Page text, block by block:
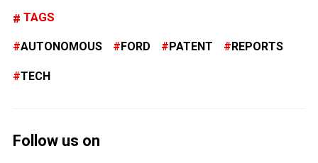
TAGS
AUTONOMOUS FORD PATENT REPORTS
TECH
Follow us on